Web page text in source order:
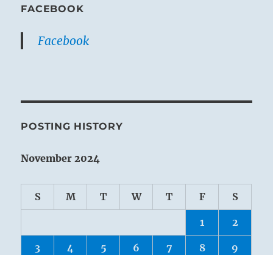
FACEBOOK
Facebook
POSTING HISTORY
November 2024
S M T W T F S
1 2
3 4 5 6 7 8 9